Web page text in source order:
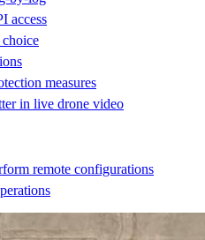
access
measures
in live drone video
remote configurations